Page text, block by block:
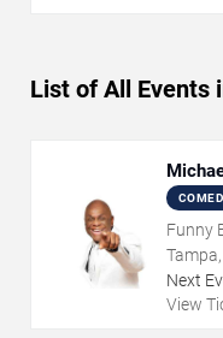
List of All Events
Funny
Next
View